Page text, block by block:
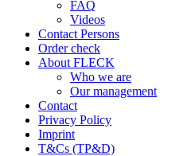
FAQ
Videos
Contact Persons
Order check
About FLECK
Who we are
Our management
Contact
Privacy Policy
Imprint
T&Cs (TP&D)